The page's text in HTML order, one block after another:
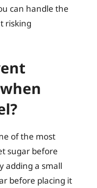
can handle the
risking
of the most
sugar before
adding a small
before placing it